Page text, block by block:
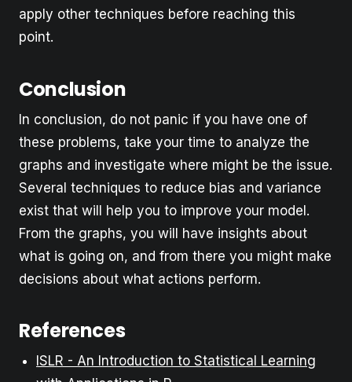
apply other techniques before reaching this
point.
Conclusion
In conclusion, do not panic if you have one of
these problems, take your time to analyze the
graphs and investigate where might be the issue.
Several techniques to reduce bias and variance
exist that will help you to improve your model.
From the graphs, you will have insights about
what is going on, and from there you might make
decisions about what actions perform.
References
ISLR - An Introduction to Statistical Learning